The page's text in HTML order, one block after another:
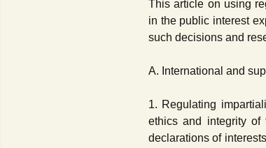
This article on using
in the public interest
such decisions and
A. International and
1. Regulating
ethics and integrity of
declarations of